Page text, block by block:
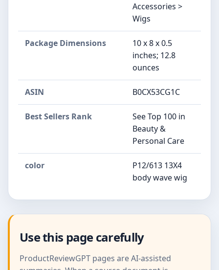
Accessories >
Wigs
Package Dimensions
10 x 8 x 0.5
inches; 12.8
ounces
ASIN B0CX53CG1C
Best Sellers Rank
See Top 100 in
Beauty &
Personal Care
color
P12/613 13X4
body wave wig
Use this page carefully
ProductReviewGPT pages are AI-assisted